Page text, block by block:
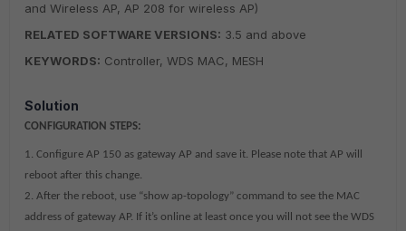
and Wireless AP, AP 208 for wireless AP)
RELATED SOFTWARE VERSIONS: 3.5 and above
KEYWORDS: Controller, WDS MAC, MESH
Solution
CONFIGURATION STEPS:
1. Configure AP 150 as gateway AP and save it. Please note that AP will
reboot after this change.
2. After the reboot, use “show ap-topology” command to see the MAC
address of gateway AP. If it’s online at least once you will not see the WDS